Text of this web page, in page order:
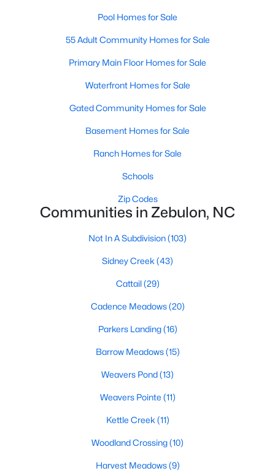
Baths Sqft
5016 Gailardia Dr, Zebulon, NC 27597
40 Perry Ln, Zebulon, NC 27597
2 ...
Find the newest Zebulon homes for sale and real estate below!
Our website is updated every 15-minutes with new real estate
listings, so you can be sure you're seeing the most recent
Zebulon properties for sale. Whether you're buying or selling
Pool Homes for Sale
55 Adult Community Homes for Sale
Primary Main Floor Homes for Sale
Waterfront Homes for Sale
Gated Community Homes for Sale
Basement Homes for Sale
Ranch Homes for Sale
Schools
Zip Codes
Communities in Zebulon, NC
Not In A Subdivision(103)
Sidney Creek (43)
Cattail(29)
Cadence Meadows(20)
Parkers Landing(16)
Barrow Meadows(15)
Weavers Pond(13)
Weavers Pointe (11)
Kettle Creek (11)
Woodland Crossing(10)
Harvest Meadows(9)